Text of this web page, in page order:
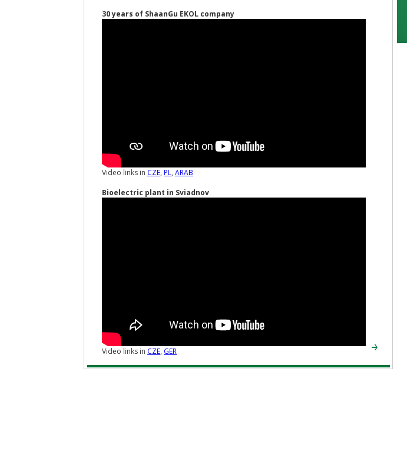
30 years of ShaanGu EKOL company
Video links in CZE, PL, ARAB
Bioelectric plant in Sviadnov
Video links in CZE, GER